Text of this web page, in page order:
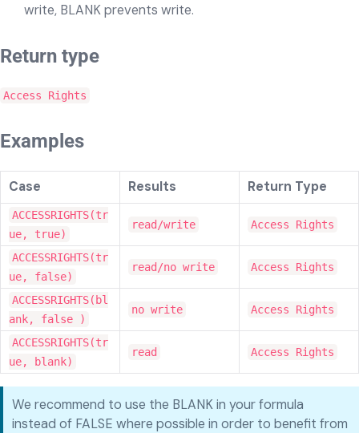
write, BLANK prevents write.
Return type
Access Rights
Examples
Case Results Return Type
ACCESSRIGHTS(tr
ue, true)
read/write Access Rights
ACCESSRIGHTS(tr
ue, false)
read/no write Access Rights
ACCESSRIGHTS(bl
ank, false )
no write Access Rights
ACCESSRIGHTS(tr
ue, blank)
read Access Rights
We recommend to use the BLANK in your formula
instead of FALSE where possible in order to benefit from